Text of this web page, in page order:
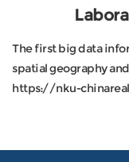
The first big data
spatial geography
https://nku-